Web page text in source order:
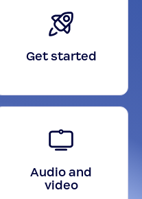
Get started
Audio and
video